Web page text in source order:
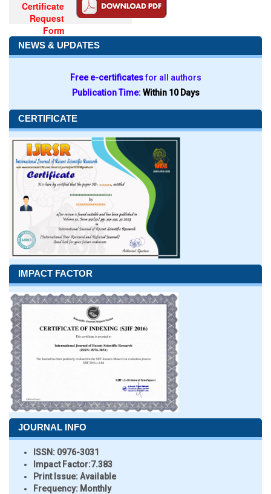
Certificate
Request
Form
NEWS & UPDATES
Free e-certificatesfor all authors
Publication Time:Within 10 Days
CERTIFICATE
IMPACT FACTOR
JOURNAL INFO
ISSN: 0976-3031
Impact Factor:7.383
Print Issue:Available
Frequency: Monthly